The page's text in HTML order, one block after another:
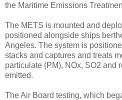
the Maritime Emissions
The METS is mounted and
positioned alongside ships
Angeles. The system is
stacks and captures and treats
particulate (PM), NOx, SO2 and
emitted.
The Air Board testing, which